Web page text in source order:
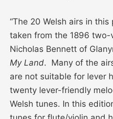
“The 20 Welsh airs in
taken from the 1896
Nicholas Bennett of
My Land. Many of the
are not suitable for lever
twenty lever-friendly
Welsh tunes. In this